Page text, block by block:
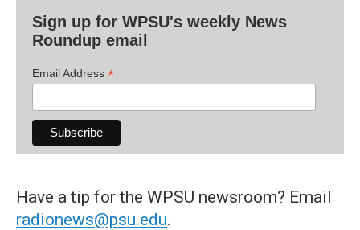
Sign up for WPSU's weekly News
Roundup email
Email Address *
Have a tip for the WPSU newsroom? Email
radionews@psu.edu.